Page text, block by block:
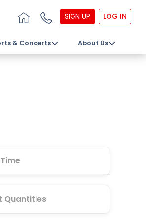
SIGN UP LOG IN
& Concerts About Us
Quantities